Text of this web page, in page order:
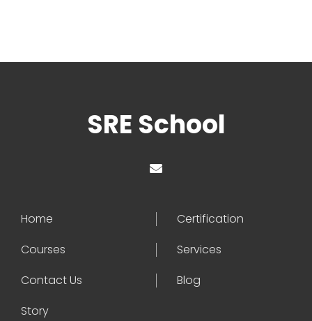
SRE School
Home
Certification
Courses
Services
Contact Us
Blog
Story